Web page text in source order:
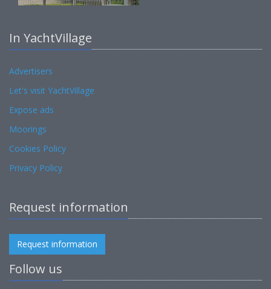
In YachtVillage
Advertisers
Let's visit YachtVillage
Expose ads
Moorings
Cookies Policy
Privacy Policy
Request information
Request information
Follow us